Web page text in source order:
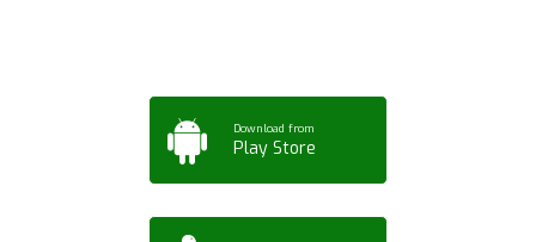
Download from
Play Store